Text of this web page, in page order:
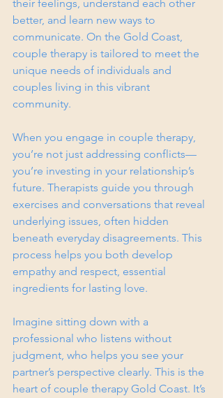
their feelings, understand each other
better, and learn new ways to
communicate. On the Gold Coast,
couple therapy is tailored to meet the
unique needs of individuals and
couples living in this vibrant
community.
When you engage in couple therapy,
you’re not just addressing conflicts—
you’re investing in your relationship’s
future. Therapists guide you through
exercises and conversations that reveal
underlying issues, often hidden
beneath everyday disagreements. This
process helps you both develop
empathy and respect, essential
ingredients for lasting love.
Imagine sitting down with a
professional who listens without
judgment, who helps you see your
partner’s perspective clearly. This is the
heart of couple therapy Gold Coast. It’s